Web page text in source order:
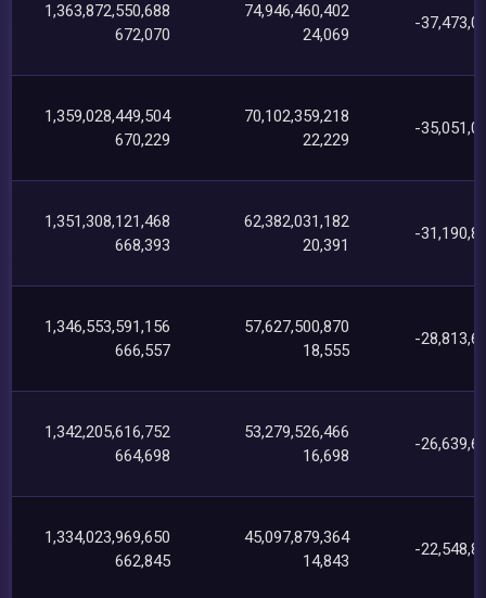
1,363,872,550,688
672,070
74,946,460,402
24,069
-
1,359,028,449,504
670,229
70,102,359,218
22,229
-
1,351,308,121,468
668,393
62,382,031,182
20,391
-
1,346,553,591,156
666,557
57,627,500,870
18,555
-
1,342,205,616,752
664,698
53,279,526,466
16,698
-
1,334,023,969,650
662,845
45,097,879,364
14,843
-